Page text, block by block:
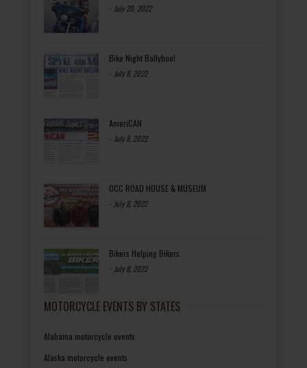
- July 20, 2022
Bike Night Ballyhoo!
- July 8, 2022
AmeriCAN
- July 8, 2022
OCC ROAD HOUSE & MUSEUM
- July 8, 2022
Bikers Helping Bikers
- July 8, 2022
MOTORCYCLE EVENTS BY STATES
Alabama motorcycle events
Alaska motorcycle events